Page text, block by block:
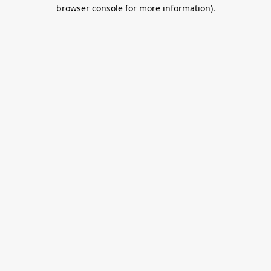
browser console for more information).